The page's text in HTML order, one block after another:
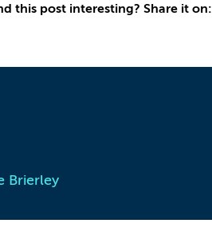
this post interesting? Share it on:
Brierley